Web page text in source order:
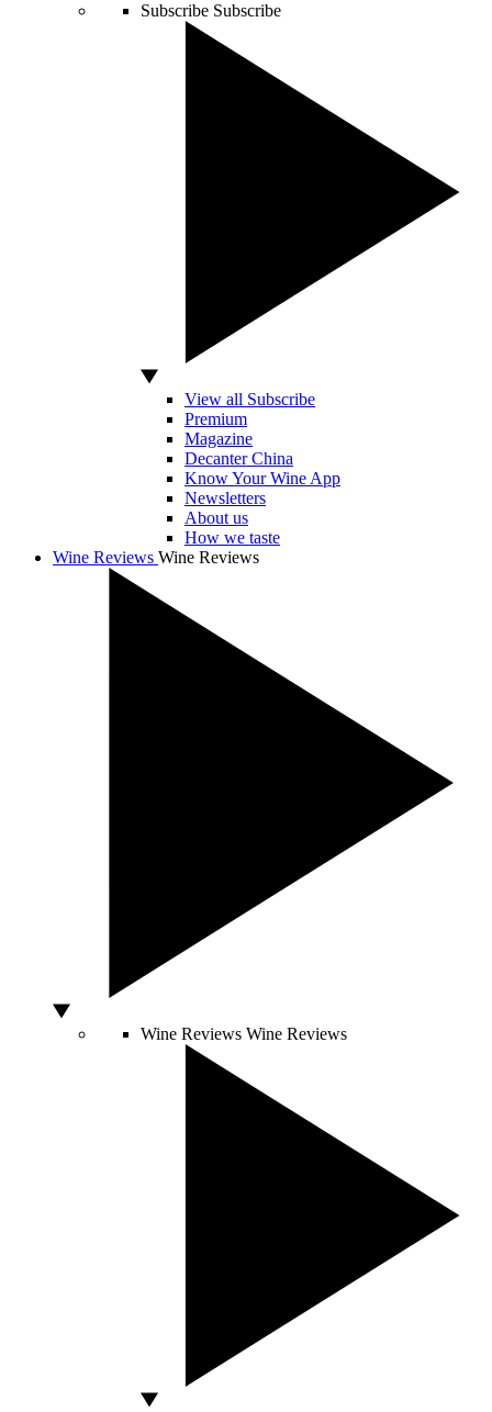
Subscribe Subscribe
View all Subscribe
Premium
Magazine
Decanter China
Know Your Wine App
Newsletters
About us
How we taste
Wine Reviews Wine Reviews
Wine Reviews Wine Reviews